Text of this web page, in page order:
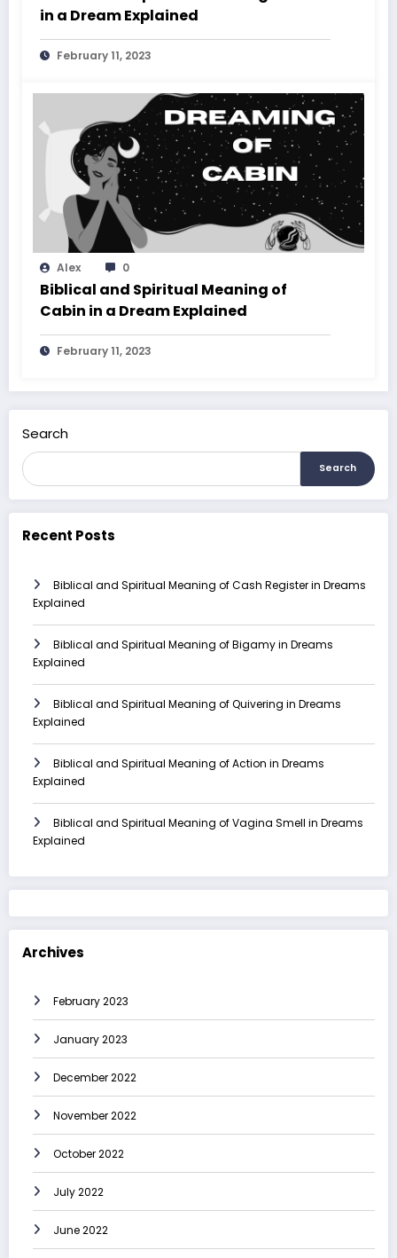
in a Dream Explained
February 11, 2023
Alex 0
Biblical and Spiritual Meaning of
Cabin in a Dream Explained
February 11, 2023
Search
Search
Recent Posts
Biblical and Spiritual Meaning of Cash Register in Dreams
Explained
Biblical and Spiritual Meaning of Bigamy in Dreams
Explained
Biblical and Spiritual Meaning of Quivering in Dreams
Explained
Biblical and Spiritual Meaning of Action in Dreams
Explained
Biblical and Spiritual Meaning of Vagina Smell in Dreams
Explained
Archives
February 2023
January 2023
December 2022
November 2022
October 2022
July 2022
June 2022